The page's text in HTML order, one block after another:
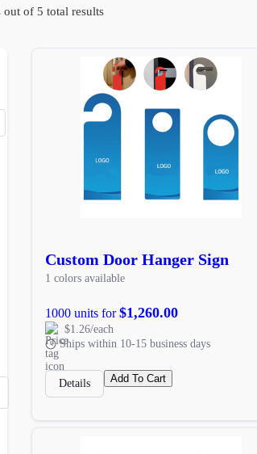
of 5 total results
Custom Door Hanger Sign
1 colors available
1000 units for$1,260.00
$1.26/each
Ships within 10-15 business days
Details Add To Cart